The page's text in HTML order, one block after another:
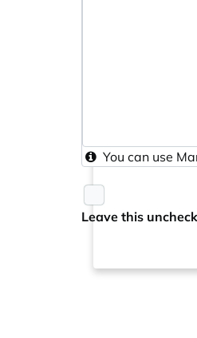
You can use
Leave this